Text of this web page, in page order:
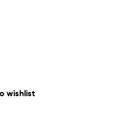
wishlist